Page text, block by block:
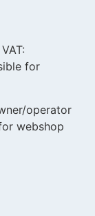
for
operator
webshop